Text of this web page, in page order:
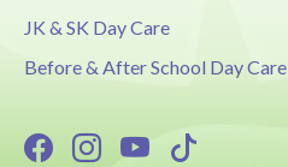
JK & SK Day Care
Before & After School Day Care